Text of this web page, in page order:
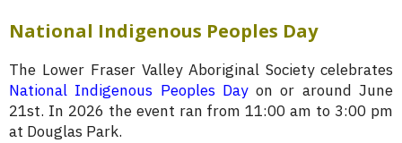
National Indigenous Peoples Day
The Lower Fraser Valley Aboriginal Society celebrates
National Indigenous Peoples Dayon or around June
21st. In 2026 the event ran from 11:00 am to 3:00 pm
at Douglas Park.